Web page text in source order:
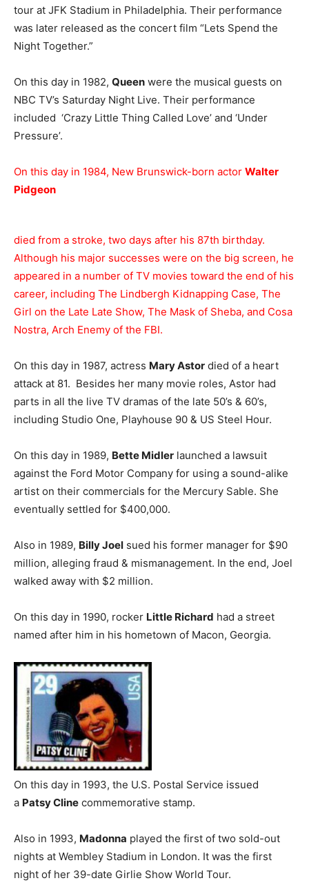
tour at JFK Stadium in Philadelphia. Their performance
was later released as the concert film “Lets Spend the
Night Together.”
On this day in 1982, Queen were the musical guests on
NBC TV’s Saturday Night Live. Their performance
included ‘Crazy Little Thing Called Love’ and ‘Under
Pressure’.
On this day in 1984, New Brunswick-born actor Walter
Pidgeon
died from a stroke, two days after his 87th birthday.
Although his major successes were on the big screen, he
appeared in a number of TV movies toward the end of his
career, including The Lindbergh Kidnapping Case, The
Girl on the Late Late Show, The Mask of Sheba, and Cosa
Nostra, Arch Enemy of the FBI.
On this day in 1987, actress Mary Astor died of a heart
attack at 81. Besides her many movie roles, Astor had
parts in all the live TV dramas of the late 50’s & 60’s,
including Studio One, Playhouse 90 & US Steel Hour.
On this day in 1989, Bette Midler launched a lawsuit
against the Ford Motor Company for using a sound-alike
artist on their commercials for the Mercury Sable. She
eventually settled for $400,000.
Also in 1989, Billy Joel sued his former manager for $90
million, alleging fraud & mismanagement. In the end, Joel
walked away with $2 million.
On this day in 1990, rocker Little Richard had a street
named after him in his hometown of Macon, Georgia.
On this day in 1993, the U.S. Postal Service issued
a Patsy Cline commemorative stamp.
Also in 1993, Madonna played the first of two sold-out
nights at Wembley Stadium in London. It was the first
night of her 39-date Girlie Show World Tour.